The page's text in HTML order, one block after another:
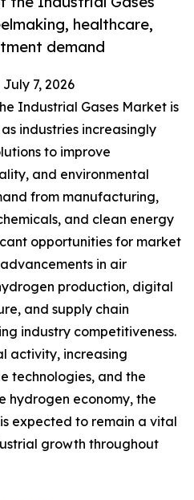
healthcare,
demand
July 7, 2026
Industrial Gases Market is
industries increasingly
to improve
and environmental
from manufacturing,
and clean energy
opportunities for market
in air
production, digital
and supply chain
industry competitiveness.
activity, increasing
technologies, and the
hydrogen economy, the
expected to remain a vital
growth throughout